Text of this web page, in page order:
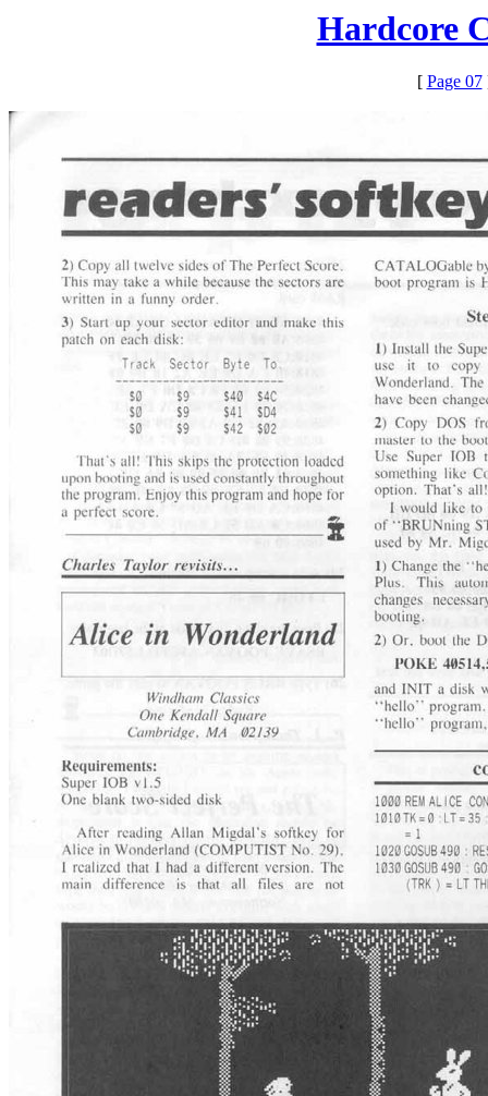
Hardcore
[ Page 07